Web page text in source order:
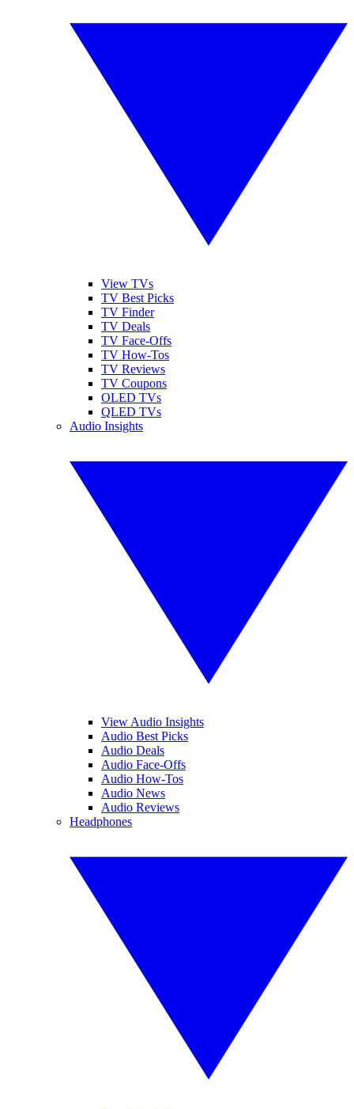
View TVs
TV Best Picks
TV Finder
TV Deals
TV Face-Offs
TV How-Tos
TV Reviews
TV Coupons
OLED TVs
QLED TVs
Audio Insights
View Audio Insights
Audio Best Picks
Audio Deals
Audio Face-Offs
Audio How-Tos
Audio News
Audio Reviews
Headphones